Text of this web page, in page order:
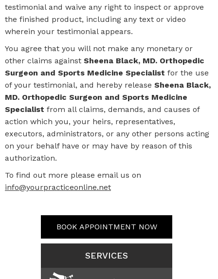
testimonial and waive any right to inspect or approve
the finished product, including any text or video
wherein your testimonial appears.
You agree that you will not make any monetary or
other claims against Sheena Black, MD. Orthopedic
Surgeon and Sports Medicine Specialist for the use
of your testimonial, and hereby release Sheena Black,
MD. Orthopedic Surgeon and Sports Medicine
Specialist from all claims, demands, and causes of
action which you, your heirs, representatives,
executors, administrators, or any other persons acting
on your behalf have or may have by reason of this
authorization.
To find out more please email us on
info@yourpracticeonline.net
BOOK APPOINTMENT NOW
SERVICES